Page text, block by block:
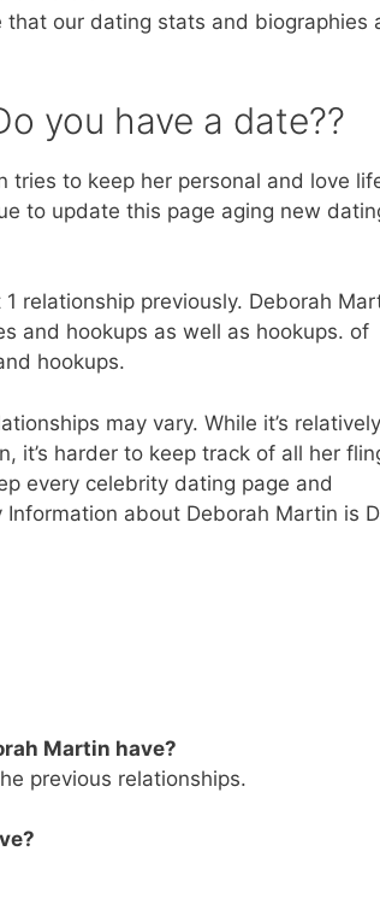
our dating stats and biographies
you have a date??
tries to keep her personal and love
to update this page aging new
relationship previously. Deborah
and hookups as well as hookups. of
hookups.
may vary. While it’s relatively
it’s harder to keep track of all her
every celebrity dating page and
about Deborah Martin is
Martin have?
previous relationships.